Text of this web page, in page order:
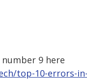
9 here
top-10-errors-